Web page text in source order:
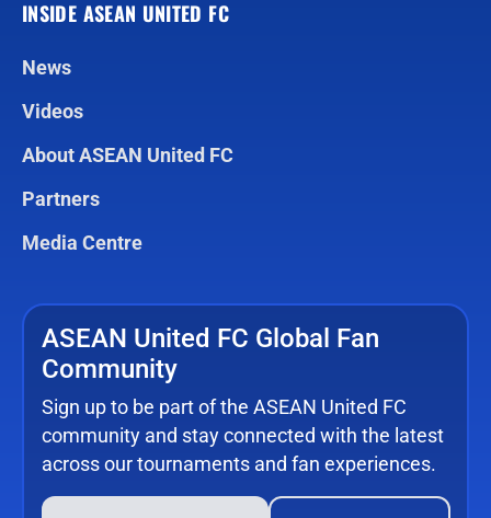
INSIDE ASEAN UNITED FC
News
Videos
About ASEAN United FC
Partners
Media Centre
ASEAN United FC Global Fan
Community
Sign up to be part of the ASEAN United FC
community and stay connected with the latest
across our tournaments and fan experiences.